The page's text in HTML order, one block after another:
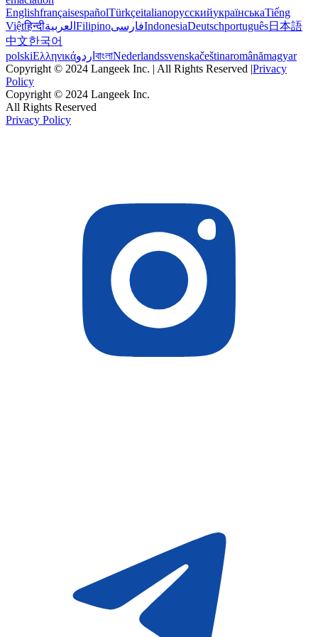
EnglishfrançaisespañolTürkçeitalianoрусскийукраїнськаTiếng
Việtहिन्दीالعربية FilipinoفارسیIndonesiaDeutschportuguês日本語
中文한국어
polskiΕλληνικάاردو বাংলাNederlandssvenskačeštinaromânămagyar
Copyright © 2024 Langeek Inc. | All Rights Reserved |Privacy
Policy
Copyright © 2024 Langeek Inc.
All Rights Reserved
Privacy Policy